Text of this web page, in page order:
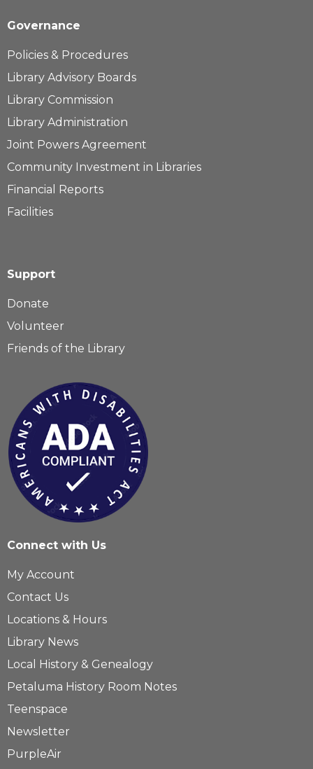
Governance
Policies & Procedures
Library Advisory Boards
Library Commission
Library Administration
Joint Powers Agreement
Community Investment in Libraries
Financial Reports
Facilities
Support
Donate
Volunteer
Friends of the Library
Connect with Us
My Account
Contact Us
Locations & Hours
Library News
Local History & Genealogy
Petaluma History Room Notes
Teenspace
Newsletter
PurpleAir